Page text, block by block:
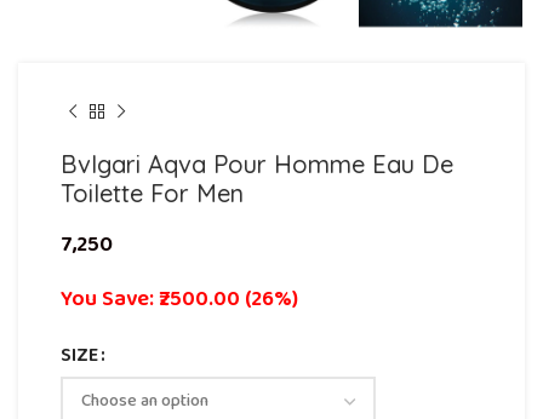
Bvlgari Aqva Pour Homme Eau De
Toilette For Men
You Save: ₹2500.00 (26%)
SIZE